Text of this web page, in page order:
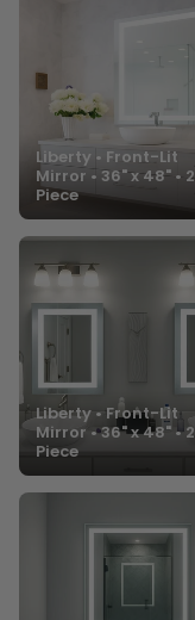
Liberty • Front-Lit
Mirror • 36" x 48" • 2
Piece
Liberty • Front-Lit
Mirror • 36" x 48" • 2
Piece